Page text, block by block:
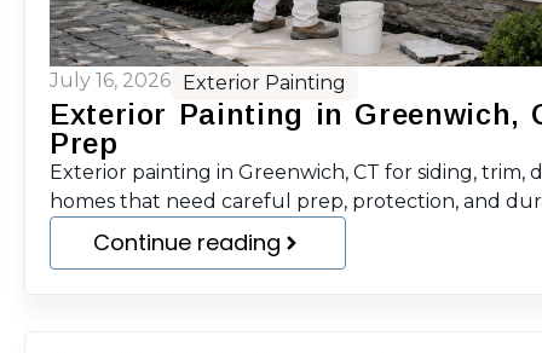
July 16, 2026 Exterior Painting
Exterior Painting in Greenwich,
Prep
Exterior painting in Greenwich, CT for siding, trim,
homes that need careful prep, protection, and
Continue reading